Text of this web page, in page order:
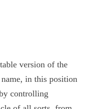
version of the
in this position
controlling